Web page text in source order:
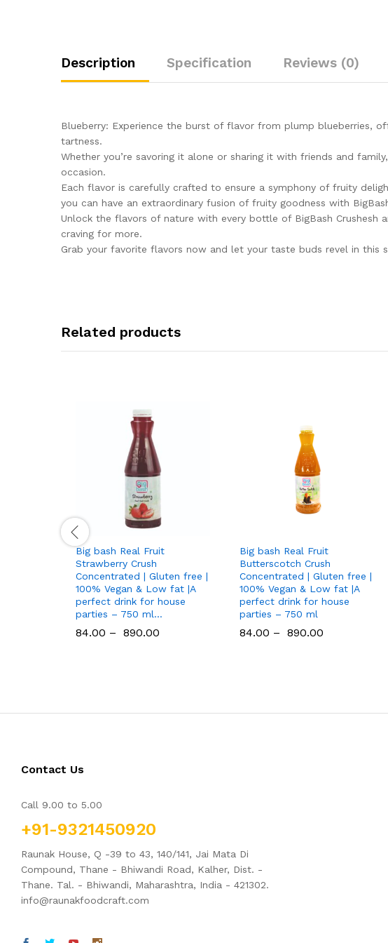
-
ml…
Description Specification Reviews (0)
Blueberry: Experience the burst of flavor from plump blueberries,
tartness.
Whether you’re savoring it alone or sharing it with friends and
occasion.
Each flavor is carefully crafted to ensure a symphony of fruity
you can have an extraordinary fusion of fruity goodness with
Unlock the flavors of nature with every bottle of BigBash
craving for more.
Grab your favorite flavors now and let your taste buds revel in this
Related products
Big bash Real Fruit
Strawberry Crush
Concentrated | Gluten free |
100% Vegan & Low fat |A
perfect drink for house
parties – 750 ml…
84.00 – 890.00
Big bash Real Fruit
Butterscotch Crush
Concentrated | Gluten free |
100% Vegan & Low fat |A
perfect drink for house
parties – 750 ml
84.00 – 890.00
Contact Us
Call 9.00 to 5.00
+91-9321450920
Raunak House, Q -39 to 43, 140/141, Jai Mata Di
Compound, Thane - Bhiwandi Road, Kalher, Dist. -
Thane. Tal. - Bhiwandi, Maharashtra, India - 421302.
info@raunakfoodcraft.com